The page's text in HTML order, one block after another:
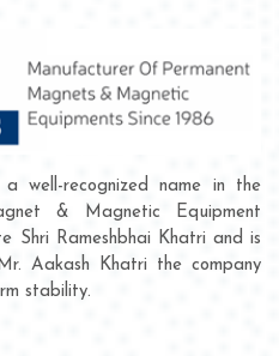
well-recognized name in the
& Magnetic Equipment
Shri Rameshbhai Khatri and is
Aakash Khatri the company
stability.